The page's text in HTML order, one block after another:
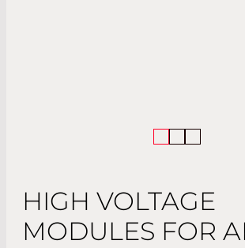
HIGH VOLTAGE
MODULES FOR